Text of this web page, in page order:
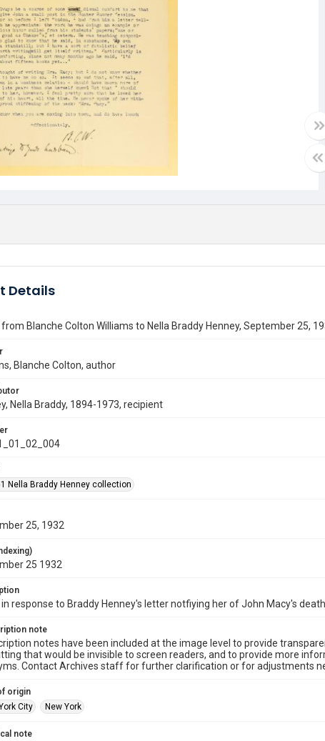
Details
from Blanche Colton Williams to Nella Braddy Henney, September 25,
Blanche Colton, author
Nella Braddy, 1894-1973, recipient
Nella Braddy Henney collection
25, 1932
25 1932
in response to Braddy Henney's letter notfiying her of John Macy's death.
note
notes have been included at the image level to provide
that would be invisible to screen readers, and to provide more
Contact Archives staff for further clarification or for adjustments
origin
City
New York
note